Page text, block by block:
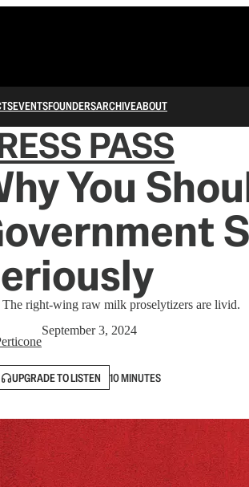
EVENTSFOUNDERSARCHIVEABOUT
PASS
You
The right-wing raw milk proselytizers are livid.
September 3, 2024
UPGRADE TO LISTEN 10 MINUTES